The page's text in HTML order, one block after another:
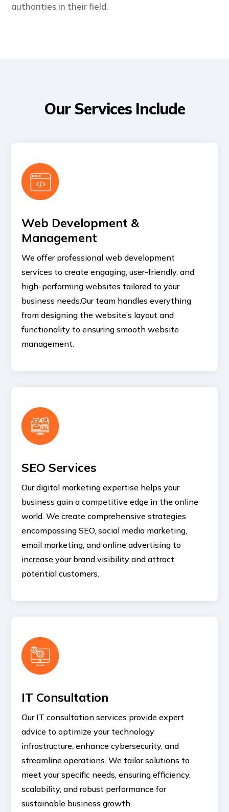
authorities in their field.
Our Services Include
Web Development &
Management
We offer professional web development
services to create engaging, user-friendly, and
high-performing websites tailored to your
business needs.Our team handles everything
from designing the website’s layout and
functionality to ensuring smooth website
management.
SEO Services
Our digital marketing expertise helps your
business gain a competitive edge in the online
world. We create comprehensive strategies
encompassing SEO, social media marketing,
email marketing, and online advertising to
increase your brand visibility and attract
potential customers.
IT Consultation
Our IT consultation services provide expert
advice to optimize your technology
infrastructure, enhance cybersecurity, and
streamline operations. We tailor solutions to
meet your specific needs, ensuring efficiency,
scalability, and robust performance for
sustainable business growth.